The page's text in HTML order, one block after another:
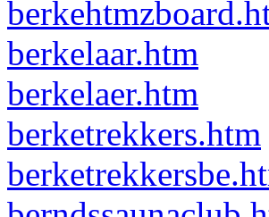
berkelaar.htm
berkelaer.htm
berketrekkers.htm